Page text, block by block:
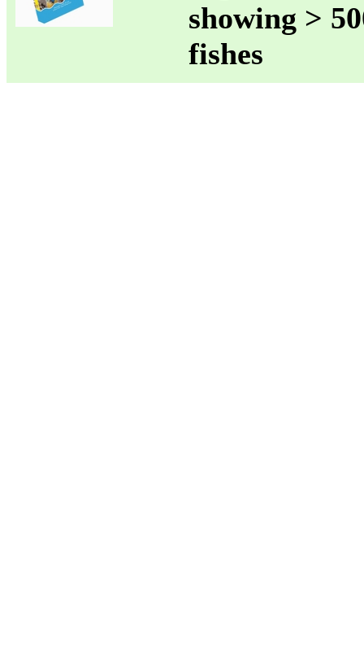
showing >
fishes